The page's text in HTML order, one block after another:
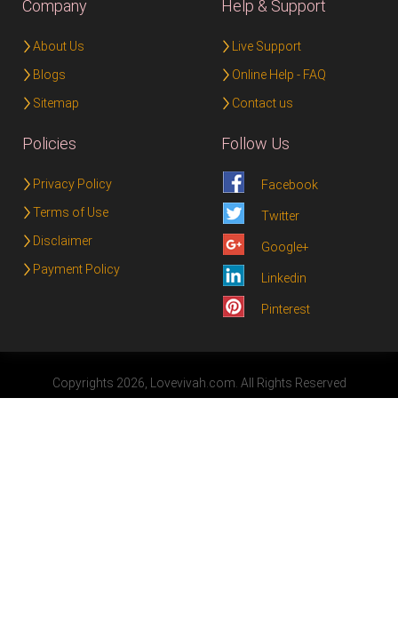
Company
About Us
Blogs
Sitemap
Help & Support
Live Support
Online Help - FAQ
Contact us
Policies
Privacy Policy
Terms of Use
Disclaimer
Payment Policy
Follow Us
Facebook
Twitter
Google+
Linkedin
Pinterest
Copyrights 2026, Lovevivah.com. All Rights Reserved